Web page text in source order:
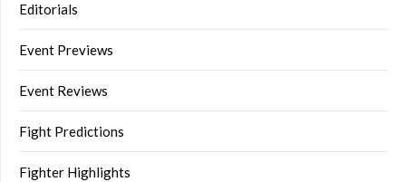
Editorials
Event Previews
Event Reviews
Fight Predictions
Fighter Highlights